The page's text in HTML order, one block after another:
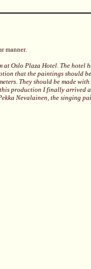
manner.
Oslo Plaza Hotel. The hotel
that the paintings should
They should be made with
production I finally arrived
Nevalainen, the singing